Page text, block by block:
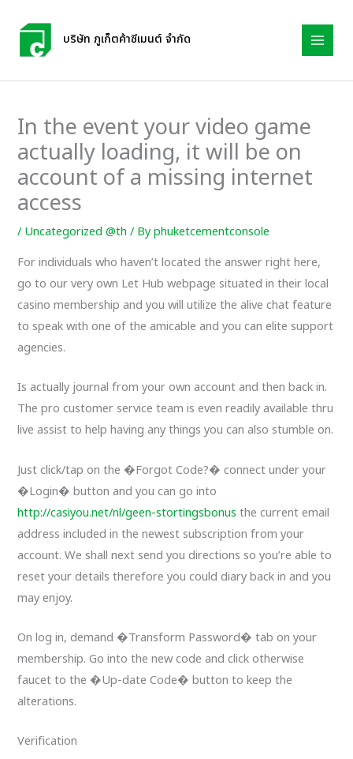
content
บริษัท ภูเก็ตค้าซีเมนต์ จำกัด
In the event your video game
actually loading, it will be on
account of a missing internet
access
/Uncategorized @th / Byphuketcementconsole
For individuals who haven’t located the answer right here,
go to our very own Let Hub webpage situated in their local
casino membership and you will utilize the alive chat feature
to speak with one of the amicable and you can elite support
agencies.
Is actually journal from your own account and then back in.
The pro customer service team is even readily available thru
live assist to help having any things you can also stumble on.
Just click/tap on the �Forgot Code?� connect under your
�Login� button and you can go into
http://casiyou.net/nl/geen-stortingsbonus the current email
address included in the newest subscription from your
account. We shall next send you directions so you’re able to
reset your details therefore you could diary back in and you
may enjoy.
On log in, demand �Transform Password� tab on your
membership. Go into the new code and click otherwise
faucet to the �Up-date Code� button to keep the
alterations.
Verification